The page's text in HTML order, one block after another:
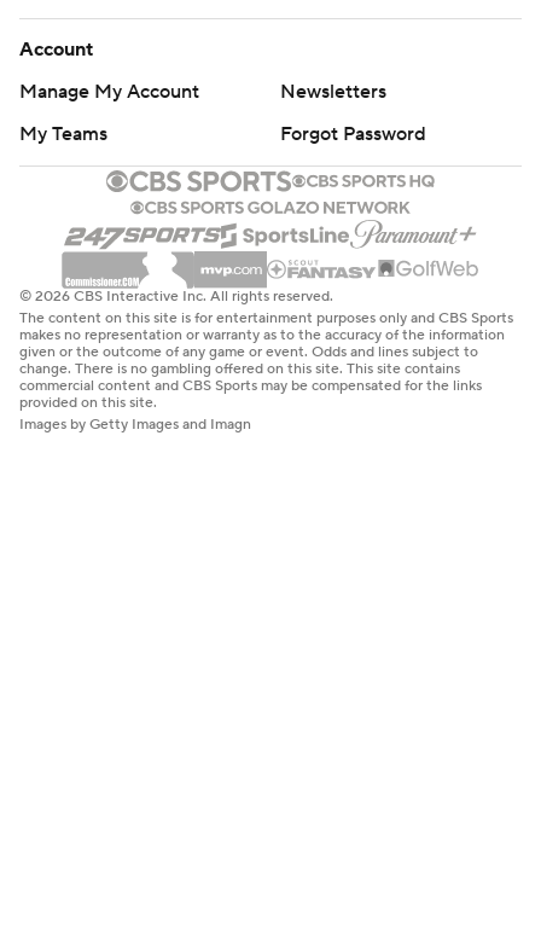
Account
Manage My Account
Newsletters
My Teams
Forgot Password
© 2026 CBS Interactive Inc. All rights reserved.
The content on this site is for entertainment purposes only and CBS Sports
makes no representation or warranty as to the accuracy of the information
given or the outcome of any game or event. Odds and lines subject to
change. There is no gambling offered on this site. This site contains
commercial content and CBS Sports may be compensated for the links
provided on this site.
Images by Getty Images and Imagn